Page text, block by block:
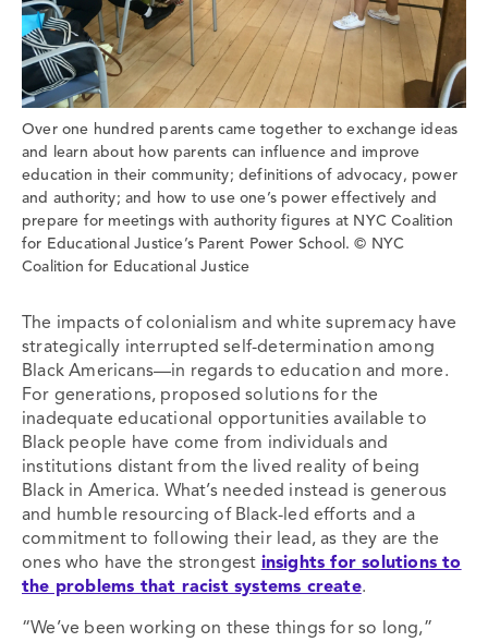
Over one hundred parents came together to exchange ideas
and learn about how parents can influence and improve
education in their community; definitions of advocacy, power
and authority; and how to use one’s power effectively and
prepare for meetings with authority figures at NYC Coalition
for Educational Justice’s Parent Power School. © NYC
Coalition for Educational Justice
The impacts of colonialism and white supremacy have
strategically interrupted self-determination among
Black Americans—in regards to education and more.
For generations, proposed solutions for the
inadequate educational opportunities available to
Black people have come from individuals and
institutions distant from the lived reality of being
Black in America. What’s needed instead is generous
and humble resourcing of Black-led efforts and a
commitment to following their lead, as they are the
ones who have the strongest insights for solutions to
the problems that racist systems create.
“We’ve been working on these things for so long,”